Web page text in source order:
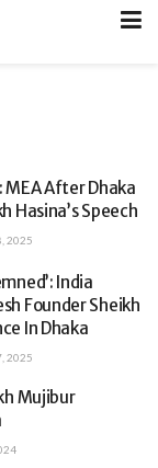
MEA After Dhaka
Hasina’s Speech
2025
India
Founder Sheikh
In Dhaka
2025
Mujibur